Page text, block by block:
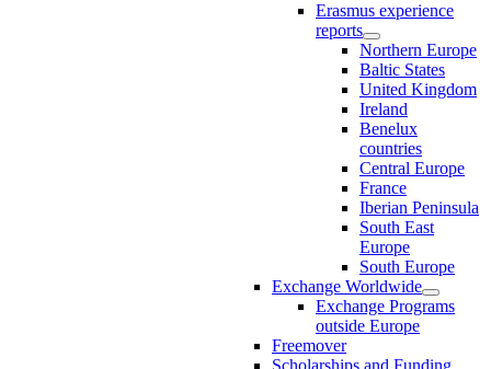
Erasmus experience
reports
Northern Europe
Baltic States
United Kingdom
Ireland
Benelux
countries
Central Europe
France
Iberian Peninsula
South East
Europe
South Europe
Exchange Worldwide
Exchange Programs
outside Europe
Freemover
Scholarships and Funding